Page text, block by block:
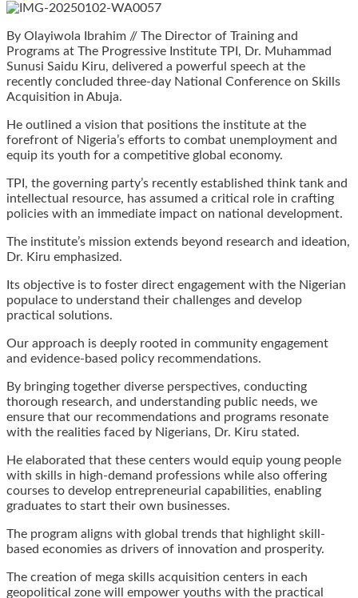
By Olayiwola Ibrahim // The Director of Training and
Programs at The Progressive Institute TPI, Dr. Muhammad
Sunusi Saidu Kiru, delivered a powerful speech at the
recently concluded three-day National Conference on Skills
Acquisition in Abuja.
He outlined a vision that positions the institute at the
forefront of Nigeria’s efforts to combat unemployment and
equip its youth for a competitive global economy.
TPI, the governing party’s recently established think tank and
intellectual resource, has assumed a critical role in crafting
policies with an immediate impact on national development.
The institute’s mission extends beyond research and ideation,
Dr. Kiru emphasized.
Its objective is to foster direct engagement with the Nigerian
populace to understand their challenges and develop
practical solutions.
Our approach is deeply rooted in community engagement
and evidence-based policy recommendations.
By bringing together diverse perspectives, conducting
thorough research, and understanding public needs, we
ensure that our recommendations and programs resonate
with the realities faced by Nigerians, Dr. Kiru stated.
He elaborated that these centers would equip young people
with skills in high-demand professions while also offering
courses to develop entrepreneurial capabilities, enabling
graduates to start their own businesses.
The program aligns with global trends that highlight skill-
based economies as drivers of innovation and prosperity.
The creation of mega skills acquisition centers in each
geopolitical zone will empower youths with the practical